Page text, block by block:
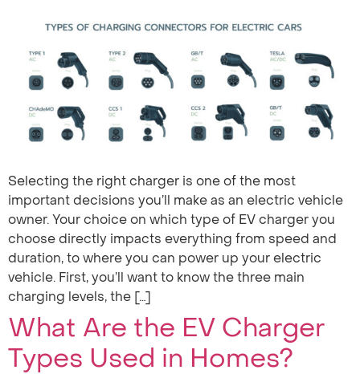
Selecting the right charger is one of the most
important decisions you’ll make as an electric vehicle
owner. Your choice on which type of EV charger you
choose directly impacts everything from speed and
duration, to where you can power up your electric
vehicle. First, you’ll want to know the three main
charging levels, the […]
What Are the EV Charger
Types Used in Homes?